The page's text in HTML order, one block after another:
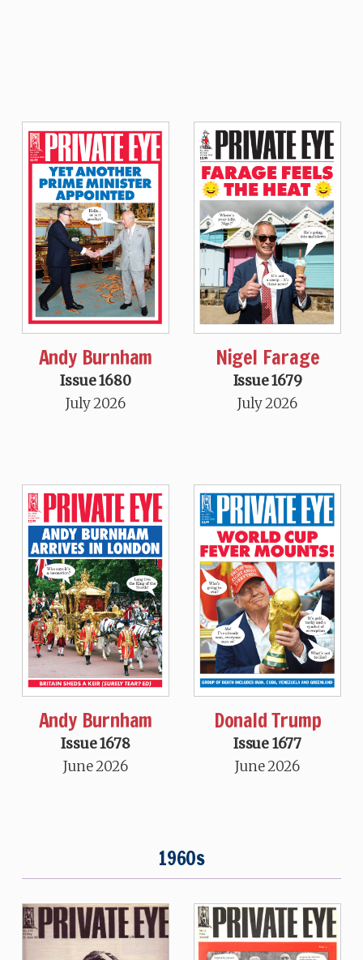
Andy Burnham
Issue 1680
July 2026
Nigel Farage
Issue 1679
July 2026
Andy Burnham
Issue 1678
June 2026
Donald Trump
Issue 1677
June 2026
1960s